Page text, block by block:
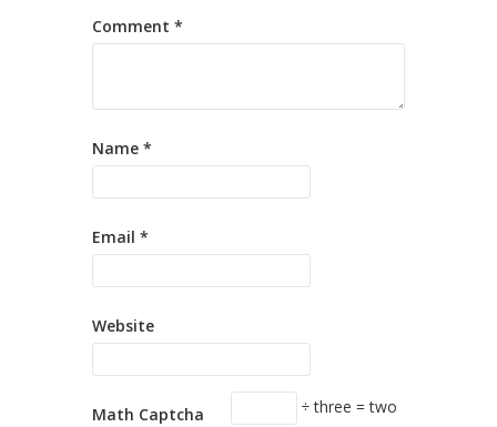
Comment *
Name *
Email *
Website
Math Captcha ÷ three = two